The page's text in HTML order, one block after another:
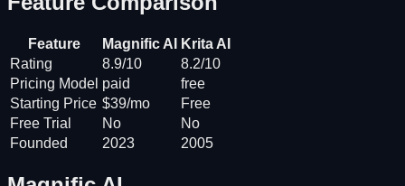
Feature Magnific AI
Krita AI
Rating
8.9/10
8.2/10
Pricing Model paid
free
Starting Price $39/mo
Free
Free Trial
No
No
Founded
2023 2005